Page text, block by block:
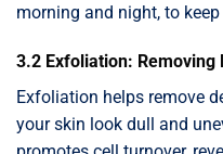
morning and night, to
3.2 Exfoliation: Removing
Exfoliation helps remove
your skin look dull and